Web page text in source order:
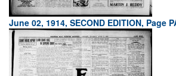
June 02, 1914, SECOND EDITION, Page